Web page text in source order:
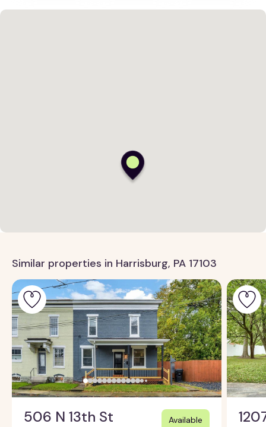
Similar properties in Harrisburg, PA 17103
506 N 13th St Available